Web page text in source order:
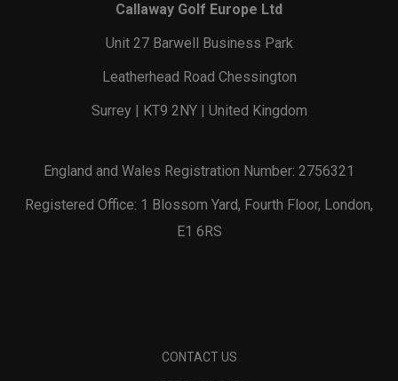
Callaway Golf Europe Ltd
Unit 27 Barwell Business Park
Leatherhead Road Chessington
Surrey | KT9 2NY | United Kingdom
England and Wales Registration Number: 2756321
Registered Office: 1 Blossom Yard, Fourth Floor, London,
E1 6RS
CONTACT US